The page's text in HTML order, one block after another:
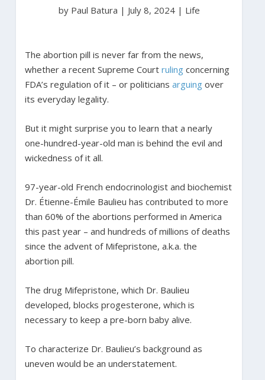
by Paul Batura | July 8, 2024 | Life
The abortion pill is never far from the news,
whether a recent Supreme Court rulingconcerning
FDA’s regulation of it – or politicians arguingover
its everyday legality.
But it might surprise you to learn that a nearly
one-hundred-year-old man is behind the evil and
wickedness of it all.
97-year-old French endocrinologist and biochemist
Dr. Étienne-Émile Baulieu has contributed to more
than 60% of the abortions performed in America
this past year – and hundreds of millions of deaths
since the advent of Mifepristone, a.k.a. the
abortion pill.
The drug Mifepristone, which Dr. Baulieu
developed, blocks progesterone, which is
necessary to keep a pre-born baby alive.
To characterize Dr. Baulieu’s background as
uneven would be an understatement.